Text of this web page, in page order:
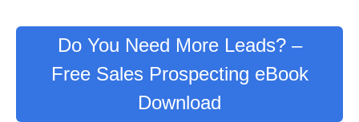
Do You Need More Leads? –
Free Sales Prospecting eBook
Download